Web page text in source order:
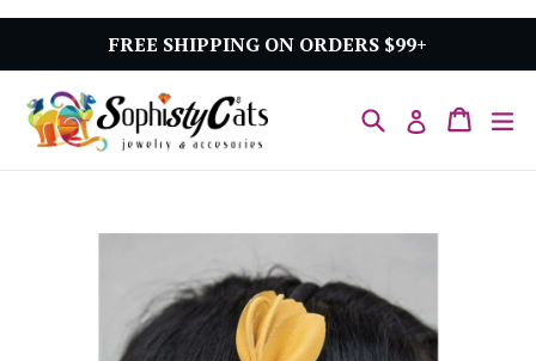
Skip
content
FREE SHIPPING ON ORDERS $99+
Search Log in Cart
Cart